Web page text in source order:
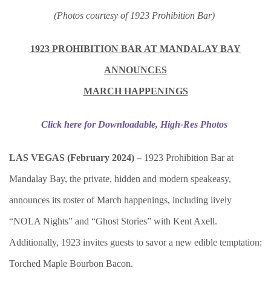
(Photos courtesy of 1923 Prohibition Bar)
1923 PROHIBITION BAR AT MANDALAY BAY
ANNOUNCES
MARCH HAPPENINGS
Click here for Downloadable, High-Res Photos
LAS VEGAS (February 2024) – 1923 Prohibition Bar at
Mandalay Bay, the private, hidden and modern speakeasy,
announces its roster of March happenings, including lively
“NOLA Nights” and “Ghost Stories” with Kent Axell.
Additionally, 1923 invites guests to savor a new edible temptation:
Torched Maple Bourbon Bacon.